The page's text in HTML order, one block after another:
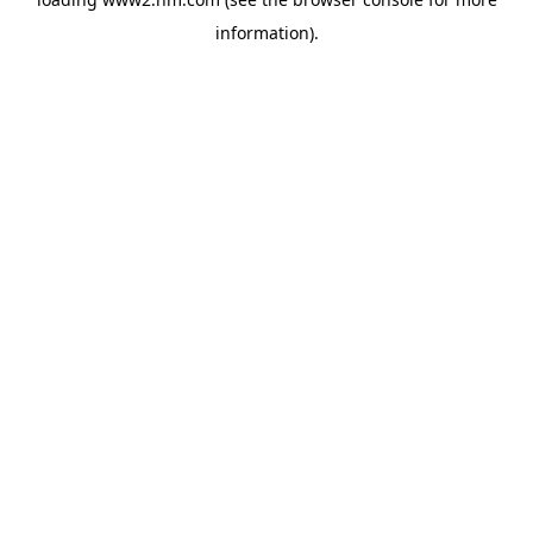
information).